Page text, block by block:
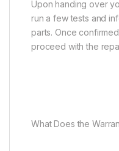
Upon handing over
run a few tests and
parts. Once
proceed with the
What Does the